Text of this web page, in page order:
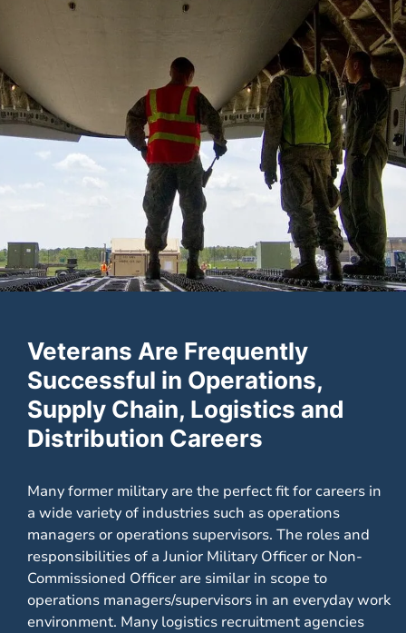
Veterans Are Frequently
Successful in Operations,
Supply Chain, Logistics and
Distribution Careers
Many former military are the perfect fit for careers in
a wide variety of industries such as operations
managers or operations supervisors. The roles and
responsibilities of a Junior Military Officer or Non-
Commissioned Officer are similar in scope to
operations managers/supervisors in an everyday work
environment. Many logistics recruitment agencies